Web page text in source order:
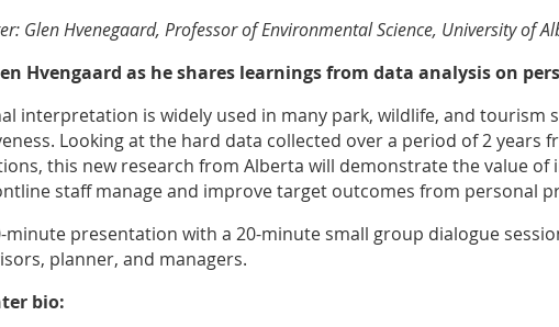
Glen Hvenegaard, Professor of Environmental Science, University of
Hvengaard as he shares learnings from data analysis on
interpretation is widely used in many park, wildlife, and tourism
Looking at the hard data collected over a period of 2 years
this new research from Alberta will demonstrate the value
staff manage and improve target outcomes from personal
minute presentation with a 20-minute small group dialogue
planner, and managers.
bio: